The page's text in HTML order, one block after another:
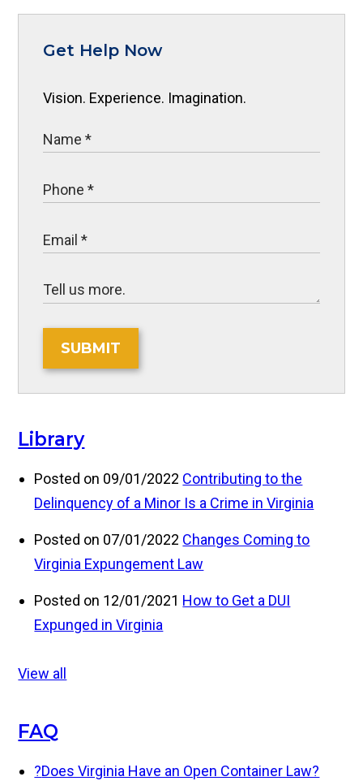
Get Help Now
Vision. Experience. Imagination.
SUBMIT
Library
Posted on 09/01/2022 Contributing to the
Delinquency of a Minor Is a Crime in Virginia
Posted on 07/01/2022 Changes Coming to
Virginia Expungement Law
Posted on 12/01/2021 How to Get a DUI
Expunged in Virginia
View all
FAQ
?Does Virginia Have an Open Container Law?